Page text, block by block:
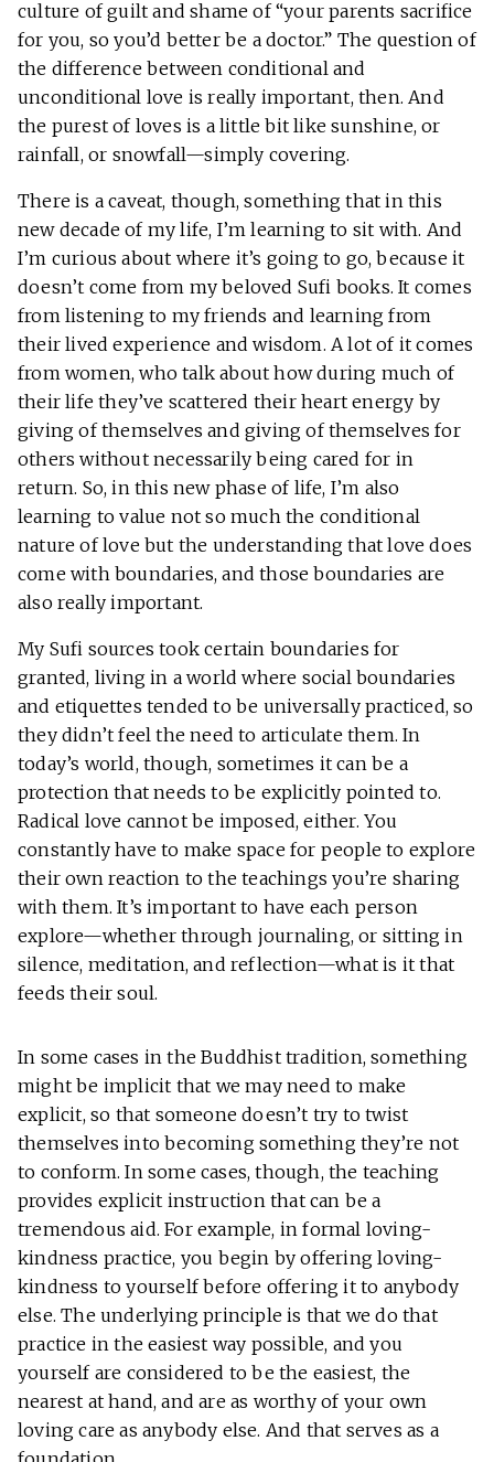
culture of guilt and shame of “your parents sacrifice
for you, so you’d better be a doctor.” The question of
the difference between conditional and
unconditional love is really important, then. And
the purest of loves is a little bit like sunshine, or
rainfall, or snowfall—simply covering.
There is a caveat, though, something that in this
new decade of my life, I’m learning to sit with. And
I’m curious about where it’s going to go, because it
doesn’t come from my beloved Sufi books. It comes
from listening to my friends and learning from
their lived experience and wisdom. A lot of it comes
from women, who talk about how during much of
their life they’ve scattered their heart energy by
giving of themselves and giving of themselves for
others without necessarily being cared for in
return. So, in this new phase of life, I’m also
learning to value not so much the conditional
nature of love but the understanding that love does
come with boundaries, and those boundaries are
also really important.
My Sufi sources took certain boundaries for
granted, living in a world where social boundaries
and etiquettes tended to be universally practiced, so
they didn’t feel the need to articulate them. In
today’s world, though, sometimes it can be a
protection that needs to be explicitly pointed to.
Radical love cannot be imposed, either. You
constantly have to make space for people to explore
their own reaction to the teachings you’re sharing
with them. It’s important to have each person
explore—whether through journaling, or sitting in
silence, meditation, and reflection—what is it that
feeds their soul.
In some cases in the Buddhist tradition, something
might be implicit that we may need to make
explicit, so that someone doesn’t try to twist
themselves into becoming something they’re not
to conform. In some cases, though, the teaching
provides explicit instruction that can be a
tremendous aid. For example, in formal loving-
kindness practice, you begin by offering loving-
kindness to yourself before offering it to anybody
else. The underlying principle is that we do that
practice in the easiest way possible, and you
yourself are considered to be the easiest, the
nearest at hand, and are as worthy of your own
loving care as anybody else. And that serves as a